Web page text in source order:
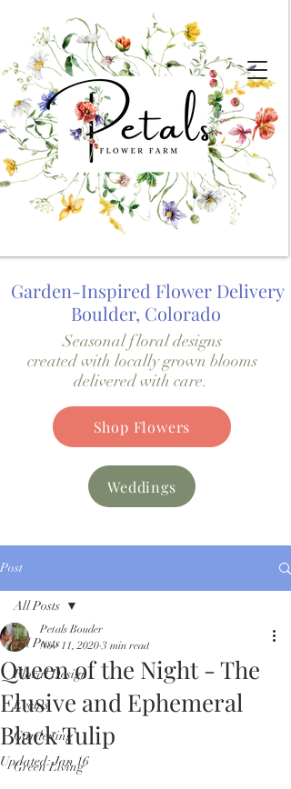
Shop Flowers
Seasonal floral designs
created with locally grown blooms
delivered with care.
Garden-Inspired Flower Delivery
Boulder, Colorado
Weddings
Post
All Posts
Floral Design
Events
Gardening
Green Living
All Posts
Queen of the Night - The
Elusive and Ephemeral
Black Tulip
Petals Bouder
Nov 11, 2020 3 min read
Updated:Jan 16